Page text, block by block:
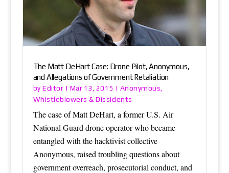
The Matt DeHart Case: Drone Pilot, Anonymous,
and Allegations of Government Retaliation
byEditor | Mar 13, 2015 | Anonymous,
Whistleblowers & Dissidents
The case of Matt DeHart, a former U.S. Air
National Guard drone operator who became
entangled with the hacktivist collective
Anonymous, raised troubling questions about
government overreach, prosecutorial conduct, and